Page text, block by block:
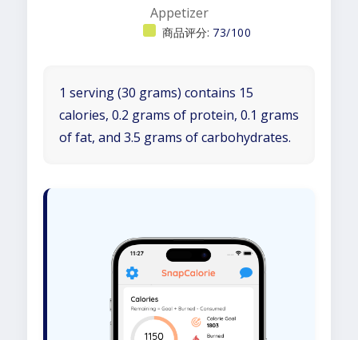
Appetizer
商品评分: 73/100
1 serving (30 grams) contains 15
calories, 0.2 grams of protein, 0.1 grams
of fat, and 3.5 grams of carbohydrates.